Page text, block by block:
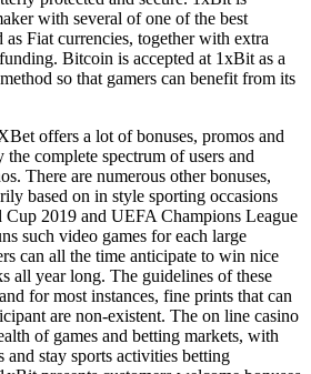
with several of one of the best
as Fiat currencies, together with extra
Bitcoin is accepted at 1xBit as a
so that gamers can benefit from its
offers a lot of bonuses, promos and
the complete spectrum of users and
There are numerous other bonuses,
based on in style sporting occasions
Cup 2019 and UEFA Champions League
such video games for each large
can all the time anticipate to win nice
all year long. The guidelines of these
for most instances, fine prints that can
are non-existent. The on line casino
of games and betting markets, with
and stay sports activities betting